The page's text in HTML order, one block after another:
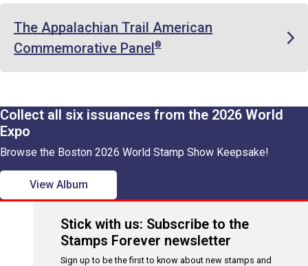
The Appalachian Trail American
Commemorative Panel®
Collect all six issuances from the 2026 World
Expo
Browse the Boston 2026 World Stamp Show Keepsake!
View Album
Stick with us: Subscribe to the
Stamps Forever newsletter
Sign up to be the first to know about new stamps and